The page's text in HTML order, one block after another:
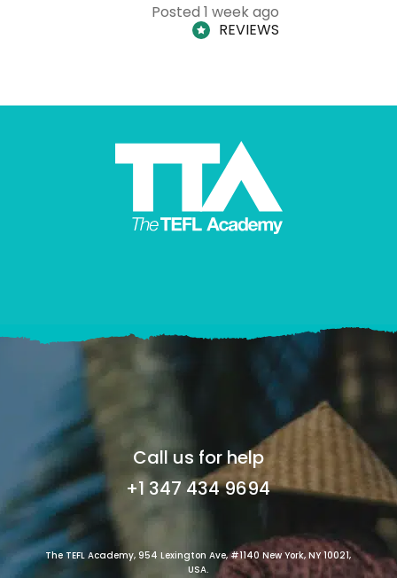
Posted 1 week ago
REVIEWS
Call us for help
+1 347 434 9694
The TEFL Academy, 954 Lexington Ave, #1140 New York, NY 10021,
USA.